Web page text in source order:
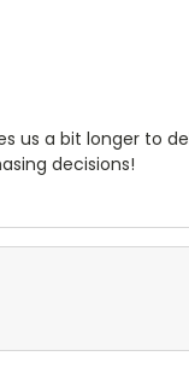
us a bit longer to
decisions!